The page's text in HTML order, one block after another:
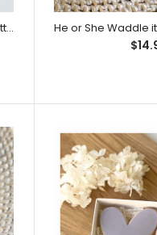
We Can Bearly Wait! Embosser (Little Biskut)